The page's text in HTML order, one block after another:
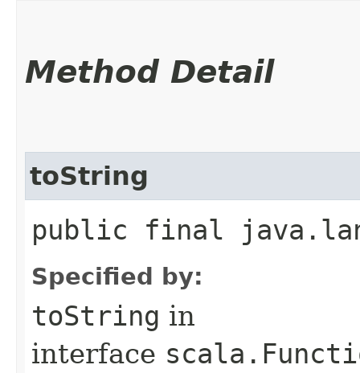
Method Detail
toString
public final
Specified by:
toString in
interface